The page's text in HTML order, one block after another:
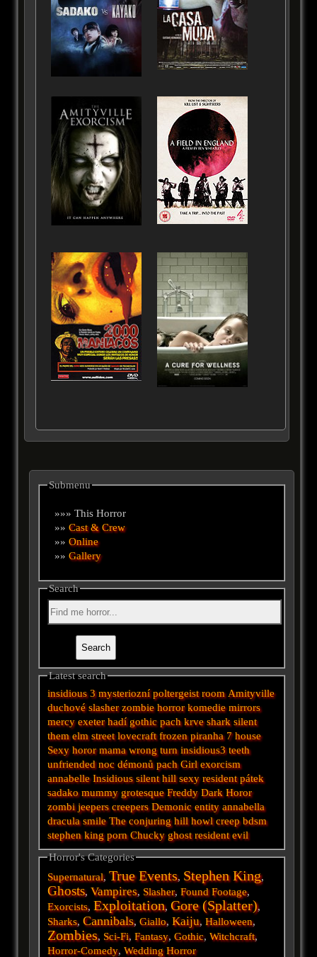
Submenu
»»» This Horror
»»Cast & Crew
»»Online
»»Gallery
Search
Latest search
insidious 3 mysteriozní poltergeist room Amityville
duchové slasher zombie horror komedie mirrors
mercy exeter hadí gothic pach krve shark silent
them elm street lovecraft frozen piranha 7 house
Sexy horor mama wrong turn insidious3 teeth
unfriended noc démonů pach Girl exorcism
annabelle Insidious silent hill sexy resident pátek
sadakomummy grotesque Freddy Dark Horor
zombi jeepers creepers Demonic entity annabella
dracula smile The conjuring hill howl creep bdsm
stephen king porn Chucky ghost resident evil
Horror's Categories
Supernatural,True Events, Stephen King,
Ghosts,Vampires, Slasher,Found Footage,
Exorcists, Exploitation,Gore (Splatter),
Sharks,Cannibals,Giallo,Kaiju,Halloween,
Zombies, Sci-Fi,Fantasy,Gothic,Witchcraft,
Horror-Comedy,Wedding Horror